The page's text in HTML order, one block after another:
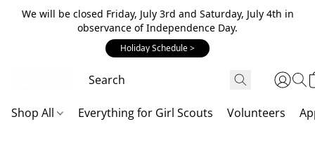
We will be closed Friday, July 3rd and Saturday, July 4th in
observance of Independence Day.
Holiday Schedule >
Shop All Everything for Girl Scouts Volunteers